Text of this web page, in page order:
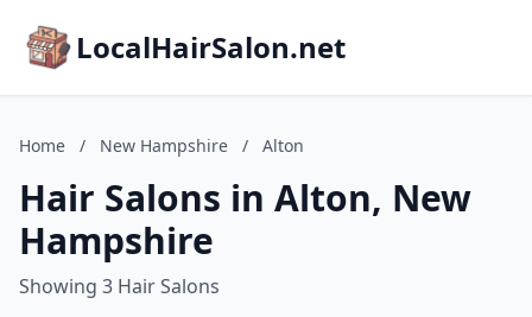
LocalHairSalon.net
Home / New Hampshire / Alton
Hair Salons in Alton, New
Hampshire
Showing 3 Hair Salons